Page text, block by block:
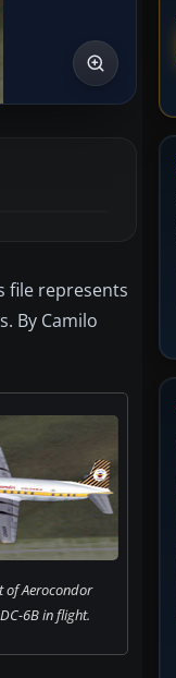
file represents
By Camilo
of Aerocondor
6B in flight.